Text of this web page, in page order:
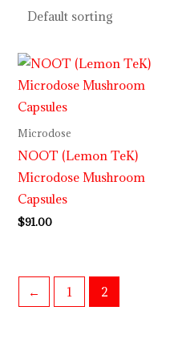
Microdose
NOOT (Lemon TeK)
Microdose Mushroom
Capsules
$91.00
← 1 2